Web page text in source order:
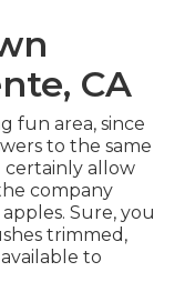
CA
fun area, since
to the same
certainly allow
company
Sure, you
trimmed,
to